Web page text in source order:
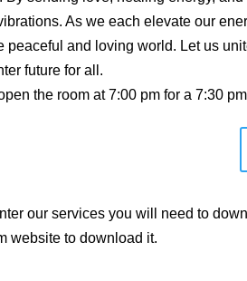
As we each elevate our
peaceful and loving world. Let us
future for all.
the room at 7:00 pm for a 7:30
our services you will need to
website to download it.